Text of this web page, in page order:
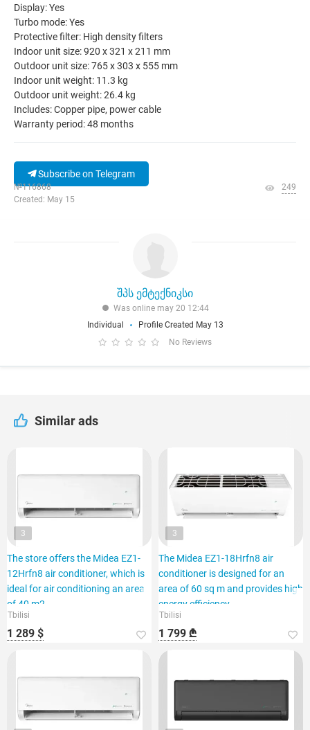
Display: Yes
Turbo mode: Yes
Protective filter: High density filters
Indoor unit size: 920 x 321 x 211 mm
Outdoor unit size: 765 x 303 x 555 mm
Indoor unit weight: 11.3 kg
Outdoor unit weight: 26.4 kg
Includes: Copper pipe, power cable
Warranty period: 48 months
Subscribe on Telegram
№116868
Created: May 15
249
შპს ემტექნიკსი
Was online may 20 12:44
Individual
Profile Created May 13
No Reviews
Similar ads
3
The store offers the Midea EZ1-
12Hrfn8 air conditioner, which is
ideal for air conditioning an area
of 40 m2.
Tbilisi
1 289 $
3
The Midea EZ1-18Hrfn8 air
conditioner is designed for an
area of 60 sq m and provides high
energy efficiency.
Tbilisi
1 799 ₾